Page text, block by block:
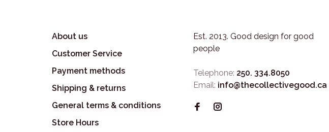
About us
Customer Service
Payment methods
Shipping & returns
General terms & conditions
Store Hours
Est. 2013. Good design for good
people
Telephone: 250. 334.8050
Email: info@thecollectivegood.ca